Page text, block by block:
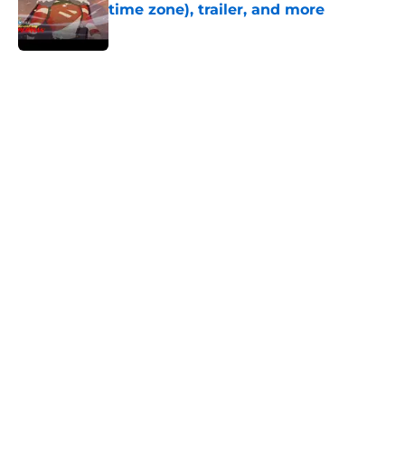
time zone), trailer, and more
Published by on Invalid Date